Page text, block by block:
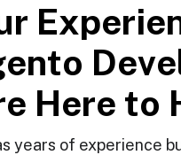
r Experie
ento Deve
e Here to
years of experience